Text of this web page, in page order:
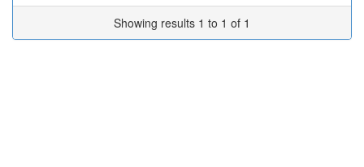
Showing results 1 to 1 of 1